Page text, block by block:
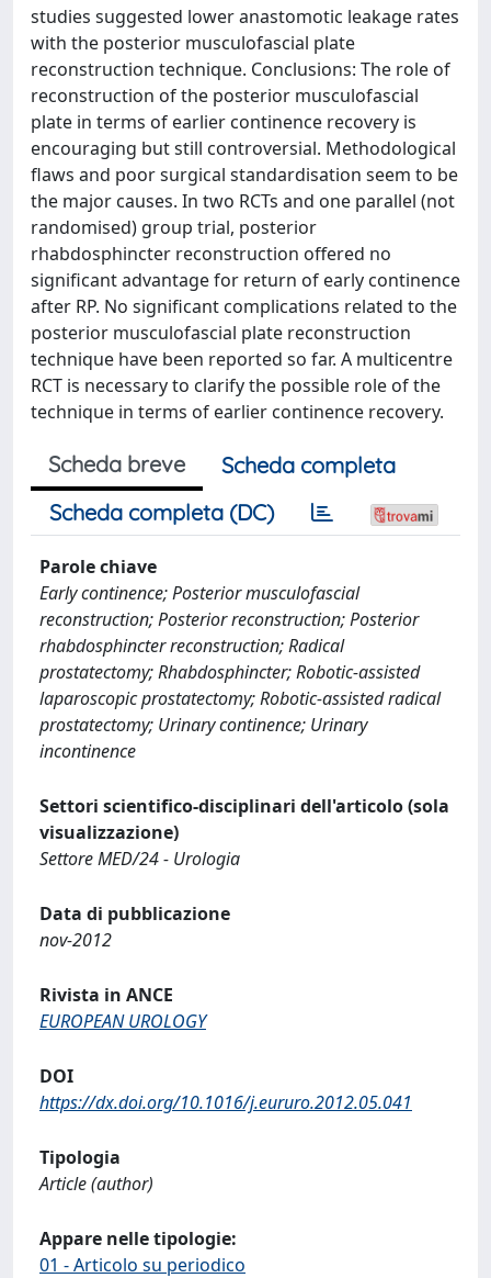
studies suggested lower anastomotic leakage rates
with the posterior musculofascial plate
reconstruction technique. Conclusions: The role of
reconstruction of the posterior musculofascial
plate in terms of earlier continence recovery is
encouraging but still controversial. Methodological
flaws and poor surgical standardisation seem to be
the major causes. In two RCTs and one parallel (not
randomised) group trial, posterior
rhabdosphincter reconstruction offered no
significant advantage for return of early continence
after RP. No significant complications related to the
posterior musculofascial plate reconstruction
technique have been reported so far. A multicentre
RCT is necessary to clarify the possible role of the
technique in terms of earlier continence recovery.
Scheda breve
Scheda completa
Scheda completa (DC)
Parole chiave
Early continence; Posterior musculofascial
reconstruction; Posterior reconstruction; Posterior
rhabdosphincter reconstruction; Radical
prostatectomy; Rhabdosphincter; Robotic-assisted
laparoscopic prostatectomy; Robotic-assisted radical
prostatectomy; Urinary continence; Urinary
incontinence
Settori scientifico-disciplinari dell'articolo (sola
visualizzazione)
Settore MED/24 - Urologia
Data di pubblicazione
nov-2012
Rivista in ANCE
EUROPEAN UROLOGY
DOI
https://dx.doi.org/10.1016/j.eururo.2012.05.041
Tipologia
Article (author)
Appare nelle tipologie:
01 - Articolo su periodico